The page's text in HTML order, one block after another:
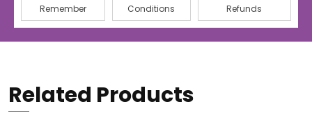
Remember
Conditions
Refunds
Related Products